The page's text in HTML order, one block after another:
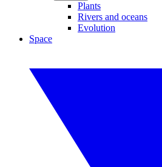
Plants
Rivers and oceans
Evolution
Space